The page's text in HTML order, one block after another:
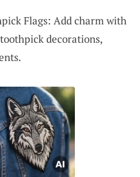
Flags: Add charm with
decorations,